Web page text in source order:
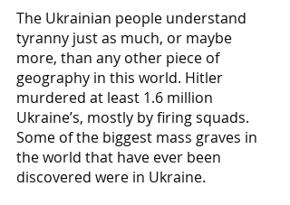
The Ukrainian people understand
tyranny just as much, or maybe
more, than any other piece of
geography in this world. Hitler
murdered at least 1.6 million
Ukraine’s, mostly by firing squads.
Some of the biggest mass graves in
the world that have ever been
discovered were in Ukraine.